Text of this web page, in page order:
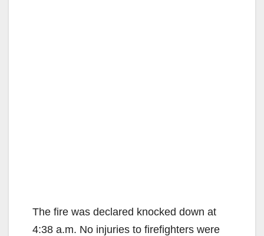
The fire was declared knocked down at
4:38 a.m. No injuries to firefighters were